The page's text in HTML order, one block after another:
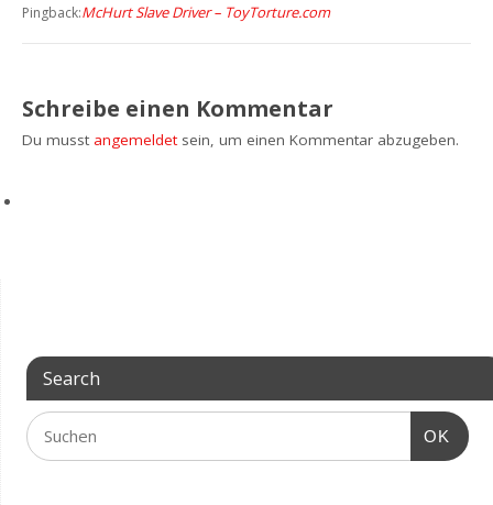
Pingback:McHurt Slave Driver – ToyTorture.com
Schreibe einen Kommentar
Du musst angemeldet sein, um einen Kommentar abzugeben.
Search
OK